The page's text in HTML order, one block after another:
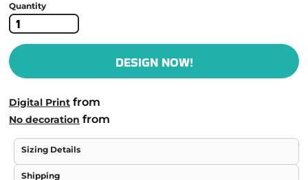
Quantity
DESIGN NOW!
Digital Print from
No decoration from
Sizing Details
Shipping